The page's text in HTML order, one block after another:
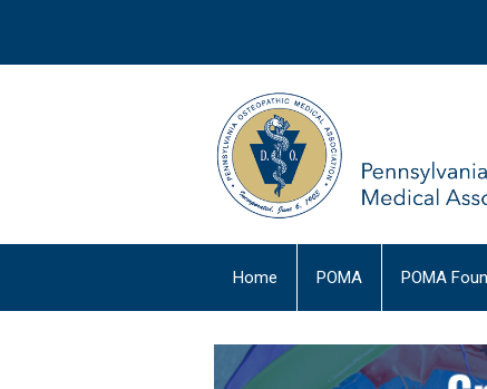
Home POMA POMA